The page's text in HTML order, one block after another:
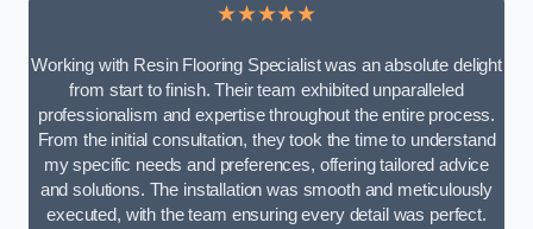
★★★★★
Working with Resin Flooring Specialist was an absolute delight
from start to finish. Their team exhibited unparalleled
professionalism and expertise throughout the entire process.
From the initial consultation, they took the time to understand
my specific needs and preferences, offering tailored advice
and solutions. The installation was smooth and meticulously
executed, with the team ensuring every detail was perfect.